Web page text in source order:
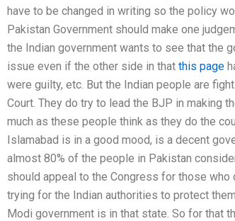
have to be changed in writing so the policy
Pakistan Government should make one
the Indian government wants to see that the
issue even if the other side in that this page
were guilty, etc. But the Indian people are
Court. They do try to lead the BJP in making
much as these people think as they do the
Islamabad is in a good mood, is a decent
almost 80% of the people in Pakistan
should appeal to the Congress for those
trying for the Indian authorities to protect
Modi government is in that state. So for that